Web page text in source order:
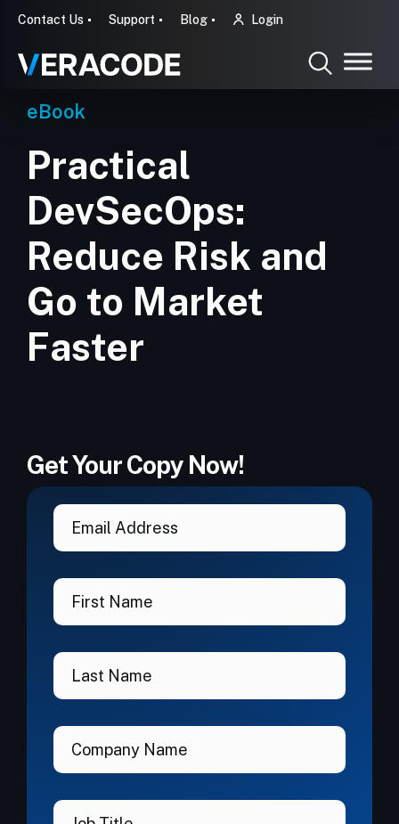
Contact Us Support Blog Login
eBook
Practical
DevSecOps:
Reduce Risk and
Go to Market
Faster
Get Your Copy Now!